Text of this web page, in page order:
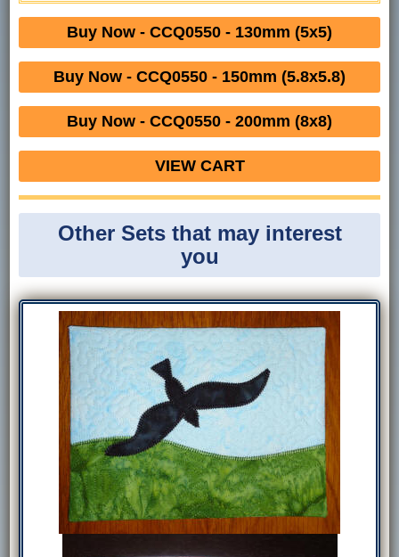
Buy Now - CCQ0550 - 130mm (5x5)
Buy Now - CCQ0550 - 150mm (5.8x5.8)
Buy Now - CCQ0550 - 200mm (8x8)
VIEW CART
Other Sets that may interest
you